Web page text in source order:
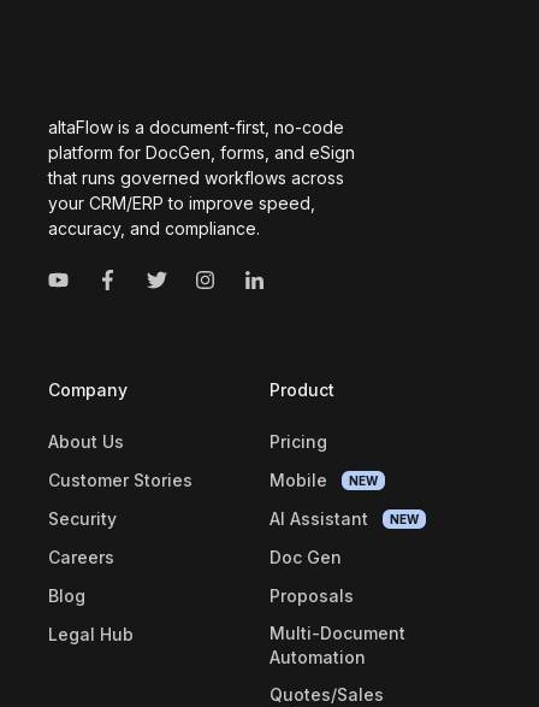
altaFlow is a document-first, no-code
platform for DocGen, forms, and eSign
that runs governed workflows across
your CRM/ERP to improve speed,
accuracy, and compliance.
Company
About Us
Customer Stories
Security
Careers
Blog
Legal Hub
Product
Pricing
Mobile
NEW
AI Assistant NEW
Doc Gen
Proposals
Multi-Document
Automation
Quotes/Sales